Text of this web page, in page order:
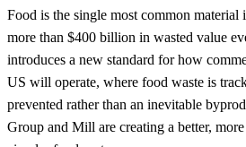
Food is the single most common material
more than $400 billion in wasted value
introduces a new standard for how
US will operate, where food waste is
prevented rather than an inevitable
Group and Mill are creating a better,